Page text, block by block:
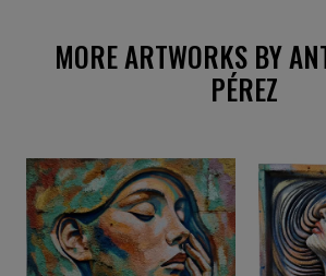
MORE ARTWORKS BY
PÉREZ